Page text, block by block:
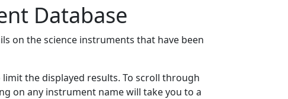
Database
on the science instruments that have been
the displayed results. To scroll through
on any instrument name will take you to a